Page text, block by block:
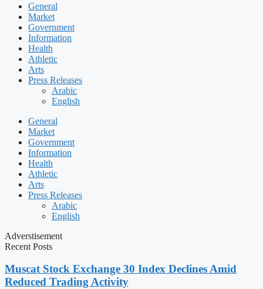
General
Market
Government
Information
Health
Athletic
Arts
Press Releases
Arabic
English
General
Market
Government
Information
Health
Athletic
Arts
Press Releases
Arabic
English
Adverstisement
Recent Posts
Muscat Stock Exchange 30 Index Declines Amid
Reduced Trading Activity